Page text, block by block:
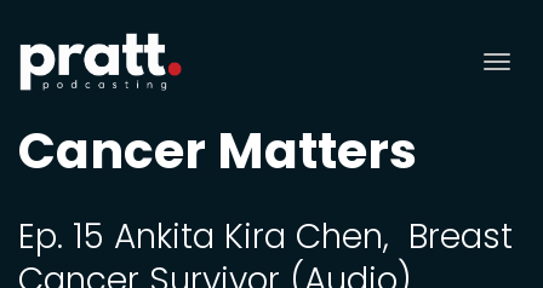
Cancer Matters
Ep. 15 Ankita Kira Chen, Breast